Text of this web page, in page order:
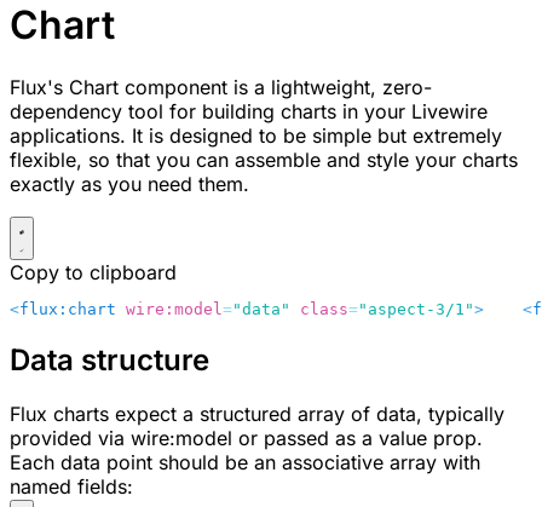
Chart
Flux's Chart component is a lightweight, zero-
dependency tool for building charts in your Livewire
applications. It is designed to be simple but extremely
flexible, so that you can assemble and style your charts
exactly as you need them.
Copy to clipboard
<flux:chart wire:model ="data" class="aspect-3/1">
    <
Data structure
Flux charts expect a structured array of data, typically
provided via wire:model or passed as a value prop.
Each data point should be an associative array with
named fields: